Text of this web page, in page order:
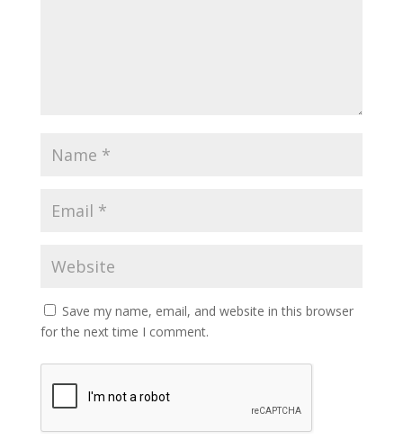
Save my name, email, and website in this browser
for the next time I comment.